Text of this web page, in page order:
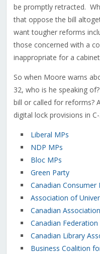
be promptly retracted.
that oppose the bill
want tougher reforms
those concerned with a
inappropriate for a
So when Moore warns
32, who is he speaking
bill or called for reforms?
digital lock provisions in
Liberal MPs
NDP MPs
Bloc MPs
Green Party
Canadian Consumer
Association of
Canadian
Canadian
Canadian Library
Business Coalition